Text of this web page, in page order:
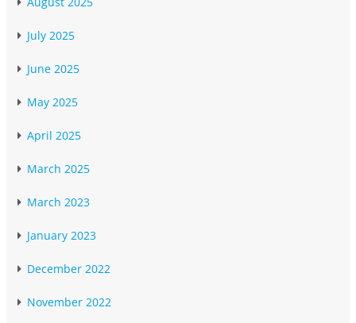
July 2025
June 2025
May 2025
April 2025
March 2025
March 2023
January 2023
December 2022
November 2022